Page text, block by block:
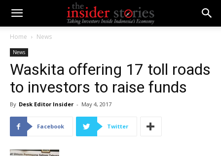
Home News
News
Waskita offering 17 toll roads
to investors to raise funds
By Desk Editor Insider - May 4, 2017
Facebook Twitter